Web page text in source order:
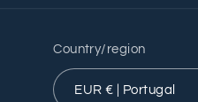
Country/region
EUR € | Portugal